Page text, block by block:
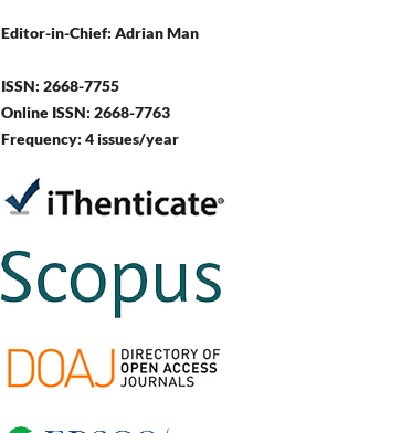
Editor-in-Chief: Adrian Man
ISSN: 2668-7755
Online ISSN: 2668-7763
Frequency: 4 issues/year